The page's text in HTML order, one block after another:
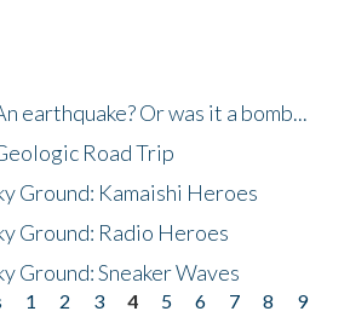
earthquake? Or was it a bomb...
Road Trip
Ground: Kamaishi Heroes
Ground: Radio Heroes
Ground: Sneaker Waves
1 2 3 4 5 6 7 8
9